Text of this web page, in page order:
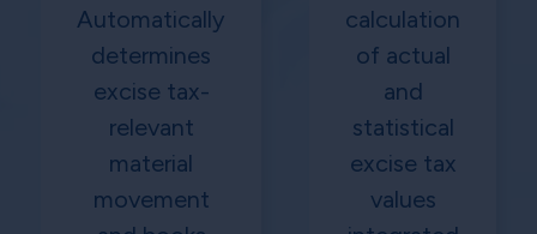
Automatically
determines
excise tax-
relevant
material
movement
calculation
of actual
and
statistical
excise tax
values